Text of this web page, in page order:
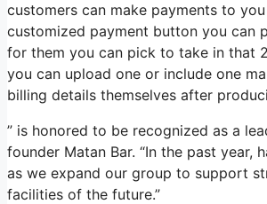
customers can make payments to
customized payment button you can
for them you can pick to take in that
you can upload one or include one
billing details themselves after
” is honored to be recognized as a
founder Matan Bar. “In the past year,
as we expand our group to support
facilities of the future.”